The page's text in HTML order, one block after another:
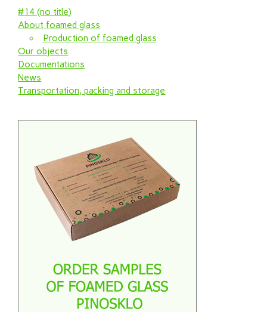
#14 (no title)
About foamed glass
Production of foamed glass
Our objects
Documentations
News
Transportation, packing and storage